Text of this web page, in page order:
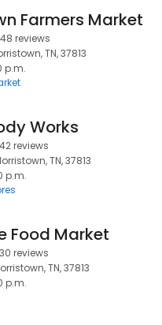
Farmers Market
reviews
TN, 37813
p.m.
Works
reviews
TN, 37813
p.m.
Food Market
reviews
TN, 37813
p.m.